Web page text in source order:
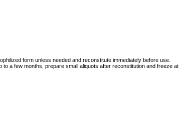
form unless needed and reconstitute immediately before use.
a few months, prepare small aliquots after reconstitution and freeze at